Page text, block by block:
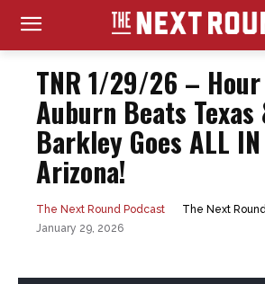
TNR 1/29/26 – Hour
Auburn Beats Texas
Barkley Goes ALL
Arizona!
The Next Round Podcast
The Next
January 29, 2026